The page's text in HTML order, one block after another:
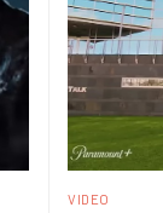
VIDEO